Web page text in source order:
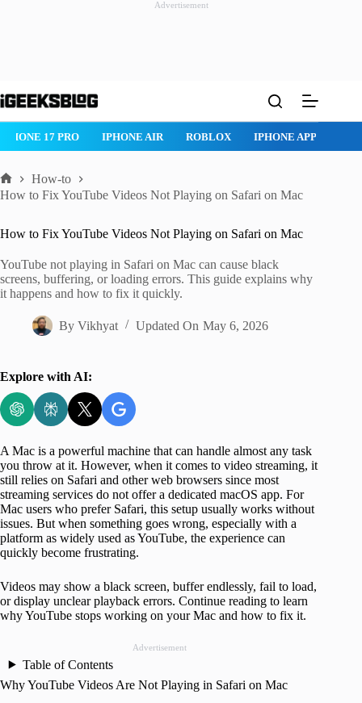
Advertisement
to
IPHONE 17 PRO IPHONE AIR ROBLOX IPHONE APPS
Home
How-to
How to Fix YouTube Videos Not Playing on Safari on Mac
How to Fix YouTube Videos Not Playing on Safari on Mac
YouTube not playing in Safari on Mac can cause black
screens, buffering, or loading errors. This guide explains why
it happens and how to fix it quickly.
By Vikhyat Updated On May 6, 2026
Explore with AI:
A Mac is a powerful machine that can handle almost any task
you throw at it. However, when it comes to video streaming, it
still relies on Safari and other web browsers since most
streaming services do not offer a dedicated macOS app. For
Mac users who prefer Safari, this setup usually works without
issues. But when something goes wrong, especially with a
platform as widely used as YouTube, the experience can
quickly become frustrating.
Videos may show a black screen, buffer endlessly, fail to load,
or display unclear playback errors. Continue reading to learn
why YouTube stops working on your Mac and how to fix it.
Advertisement
Table of Contents
Why YouTube Videos Are Not Playing in Safari on Mac